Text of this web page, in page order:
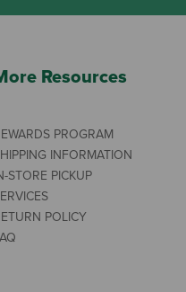
Resources
PROGRAM
INFORMATION
STORE PICKUP
POLICY